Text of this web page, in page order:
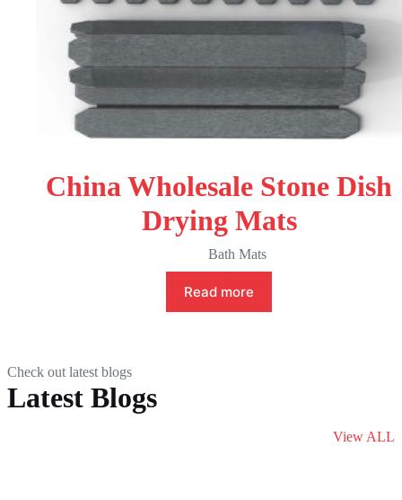
China Wholesale Stone Dish
Drying Mats
Bath Mats
Read more
Check out latest blogs
Latest Blogs
View ALL